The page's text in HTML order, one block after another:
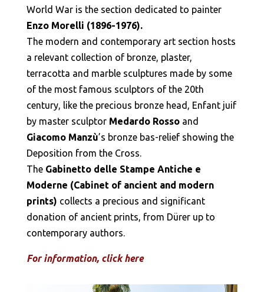
World War is the section dedicated to painter
Enzo Morelli (1896-1976).
The modern and contemporary art section hosts
a relevant collection of bronze, plaster,
terracotta and marble sculptures made by some
of the most famous sculptors of the 20th
century, like the precious bronze head, Enfant juif
by master sculptor Medardo Rossoand
Giacomo Manzù’s bronze bas-relief showing the
Deposition from the Cross.
The Gabinetto delle Stampe Antiche e
Moderne (Cabinet of ancient and modern
prints) collects a precious and significant
donation of ancient prints, from Dürer up to
contemporary authors.
For information, click here